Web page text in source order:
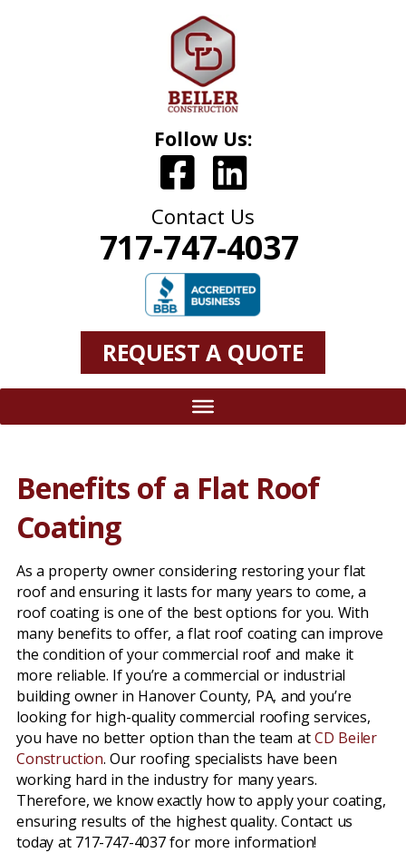
Follow Us:
Contact Us
717-747-4037
REQUEST A QUOTE
Benefits of a Flat Roof
Coating
As a property owner considering restoring your flat
roof and ensuring it lasts for many years to come, a
roof coating is one of the best options for you. With
many benefits to offer, a flat roof coating can improve
the condition of your commercial roof and make it
more reliable. If you’re a commercial or industrial
building owner in Hanover County, PA, and you’re
looking for high-quality commercial roofing services,
you have no better option than the team atCD Beiler
Construction. Our roofing specialists have been
working hard in the industry for many years.
Therefore, we know exactly how to apply your coating,
ensuring results of the highest quality. Contact us
today at 717-747-4037 for more information!